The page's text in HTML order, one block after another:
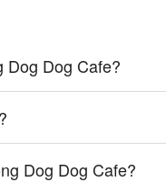
Dog Dog Cafe?
Dog Dog Cafe?